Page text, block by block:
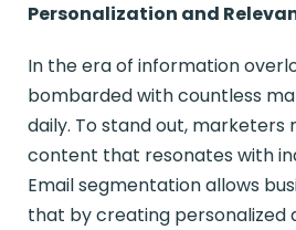
Personalization and
In the era of information
bombarded with countless
daily. To stand out, marketers
content that resonates with
Email segmentation allows
that by creating personalized